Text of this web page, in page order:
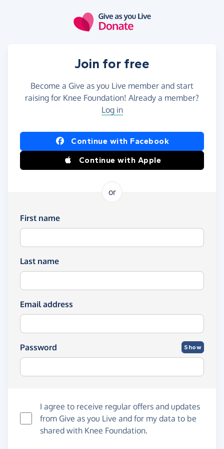
Join for free
Become a Give as you Live member and start
raising for Knee Foundation! Already a member?
Log in
Continue with Facebook
Continue with Apple
or
First name
Last name
Email address
Password Show
I agree to receive regular offers and updates
from Give as you Live and for my data to be
shared with Knee Foundation.